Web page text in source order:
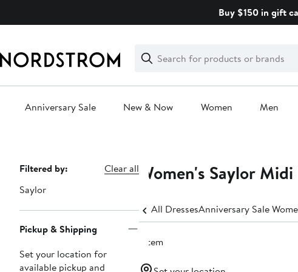
Buy $150 in gift
Search
Clear
Clear
Search
Anniversary Sale New & Now Women Men
Page
Navigation
Filtered by:
Clear all
Saylor
Pickup & Shipping
Set your location for
available pickup and
Women's Saylor Midi
All DressesAnniversary Sale
1 item